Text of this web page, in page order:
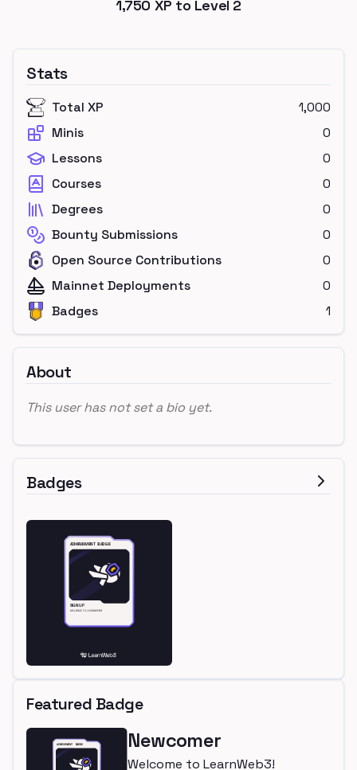
1,750 XP to Level 2
Stats
Total XP
1,000
Minis
0
Lessons
0
Courses
0
Degrees
0
Bounty Submissions
0
Open Source Contributions
0
Mainnet Deployments
0
Badges
1
About
This user has not set a bio yet.
Badges
Featured Badge
Newcomer
Welcome to LearnWeb3!